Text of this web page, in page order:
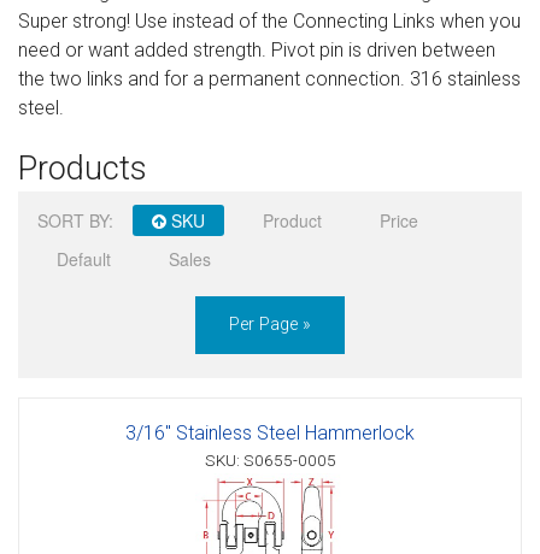
Sign in
Register
Super strong! Use instead of the Connecting Links when you
need or want added strength. Pivot pin is driven between
the two links and for a permanent connection. 316 stainless
steel.
Products
SORT BY: SKU Product
Price
Default
Sales
Per Page »
3/16" Stainless Steel Hammerlock
SKU: S0655-0005